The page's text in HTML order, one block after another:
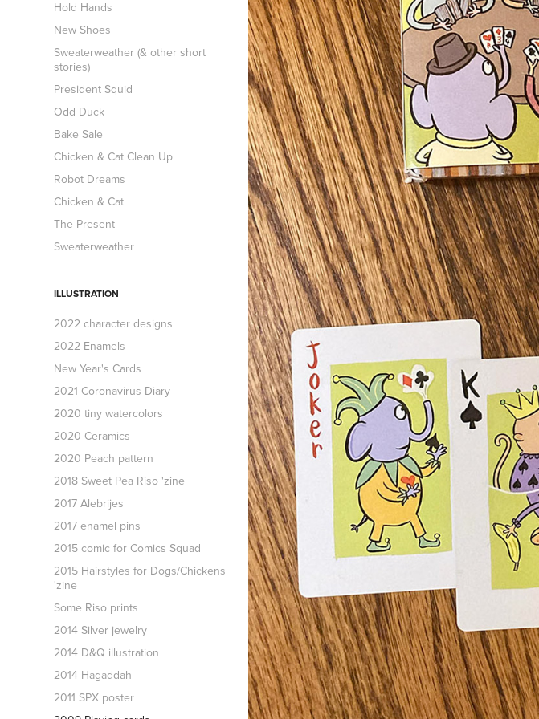
Hold Hands
New Shoes
Sweaterweather (& other short
stories)
President Squid
Odd Duck
Bake Sale
Chicken & Cat Clean Up
Robot Dreams
Chicken & Cat
The Present
Sweaterweather
ILLUSTRATION
2022 character designs
2022 Enamels
New Year's Cards
2021 Coronavirus Diary
2020 tiny watercolors
2020 Ceramics
2020 Peach pattern
2018 Sweet Pea Riso 'zine
2017 Alebrijes
2017 enamel pins
2015 comic for Comics Squad
2015 Hairstyles for Dogs/Chickens
'zine
Some Riso prints
2014 Silver jewelry
2014 D&Q illustration
2014 Hagaddah
2011 SPX poster